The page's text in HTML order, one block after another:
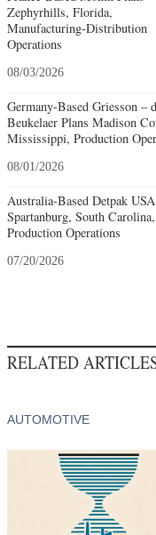
Zephyrhills, Florida,
Manufacturing-Distribution
Operations
08/03/2026
Germany-Based Griesson –
Beukelaer Plans Madison
Mississippi, Production
08/01/2026
Australia-Based Detpak
Spartanburg, South Carolina,
Production Operations
07/20/2026
RELATED
AUTOMOTIVE